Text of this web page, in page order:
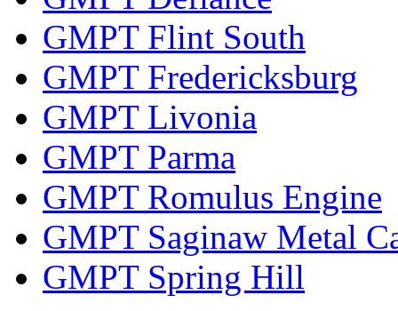
GMPT Flint South
GMPT Fredericksburg
GMPT Livonia
GMPT Parma
GMPT Romulus Engine
GMPT Saginaw Metal
GMPT Spring Hill